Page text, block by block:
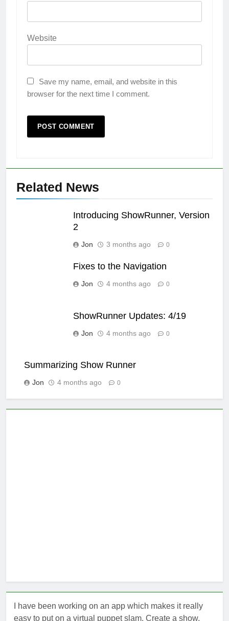
Website
Save my name, email, and website in this
browser for the next time I comment.
Related News
Introducing ShowRunner, Version
2
Jon 3 months ago 0
Fixes to the Navigation
Jon 4 months ago 0
ShowRunner Updates: 4/19
Jon 4 months ago 0
Summarizing Show Runner
Jon 4 months ago 0
I have been working on an app which makes it really
easy to put on a virtual puppet slam. Create a show,